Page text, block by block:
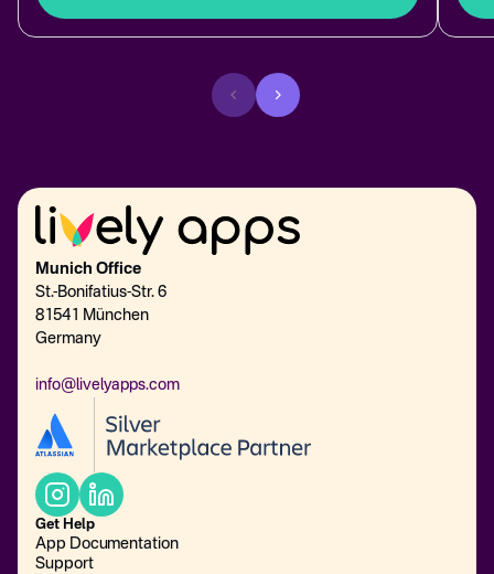
Munich Office
St.-Bonifatius-Str. 6
81541 München
Germany
info@livelyapps.com
Get Help
App Documentation
Support